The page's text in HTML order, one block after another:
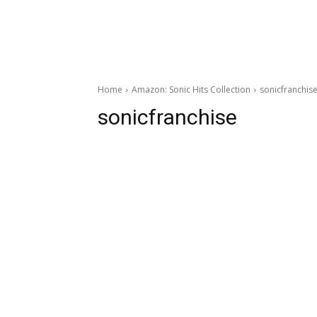
Home Amazon: Sonic Hits Collection sonicfranchise
sonicfranchise